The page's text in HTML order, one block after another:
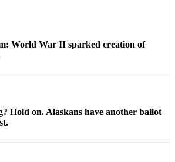
World War II sparked creation of
Hold on. Alaskans have another ballot